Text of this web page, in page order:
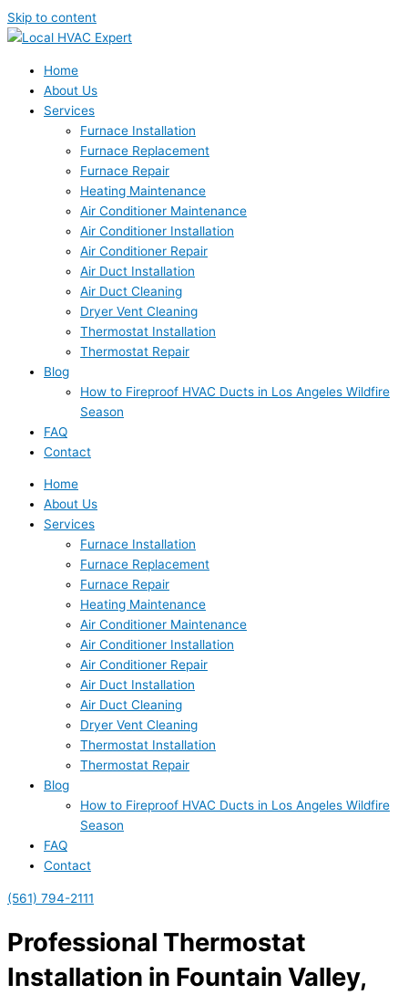
Skip to content
Home
About Us
Services
Furnace Installation
Furnace Replacement
Furnace Repair
Heating Maintenance
Air Conditioner Maintenance
Air Conditioner Installation
Air Conditioner Repair
Air Duct Installation
Air Duct Cleaning
Dryer Vent Cleaning
Thermostat Installation
Thermostat Repair
Blog
How to Fireproof HVAC Ducts in Los Angeles Wildfire
Season
FAQ
Contact
Home
About Us
Services
Furnace Installation
Furnace Replacement
Furnace Repair
Heating Maintenance
Air Conditioner Maintenance
Air Conditioner Installation
Air Conditioner Repair
Air Duct Installation
Air Duct Cleaning
Dryer Vent Cleaning
Thermostat Installation
Thermostat Repair
Blog
How to Fireproof HVAC Ducts in Los Angeles Wildfire
Season
FAQ
Contact
(561) 794-2111
Professional Thermostat
Installation in Fountain Valley,